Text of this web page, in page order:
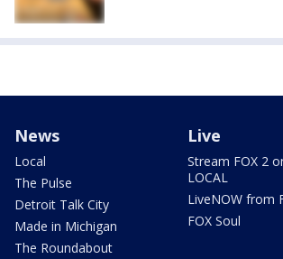
News
Local
The Pulse
Detroit Talk City
Made in Michigan
The Roundabout
Live
Stream FOX 2
LOCAL
LiveNOW from
FOX Soul